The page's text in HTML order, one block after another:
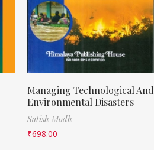
Managing Technological And
Environmental Disasters
Satish Modh
₹698.00